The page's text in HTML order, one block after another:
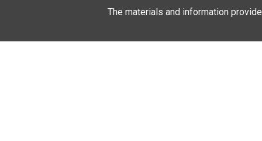
The materials and information